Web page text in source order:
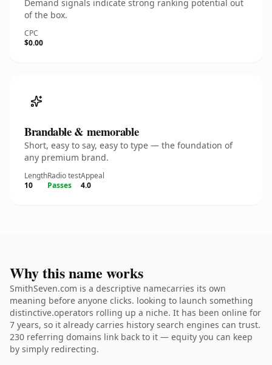
Demand signals indicate strong ranking potential out
of the box.
CPC
$0.00
Brandable & memorable
Short, easy to say, easy to type — the foundation of
any premium brand.
Length
10
Radio test
Passes
Appeal
4.0
Why this name works
SmithSeven.com is a descriptive namecarries its own
meaning before anyone clicks. looking to launch something
distinctive.operators rolling up a niche. It has been online for
7 years, so it already carries history search engines can trust.
230 referring domains link back to it — equity you can keep
by simply redirecting.